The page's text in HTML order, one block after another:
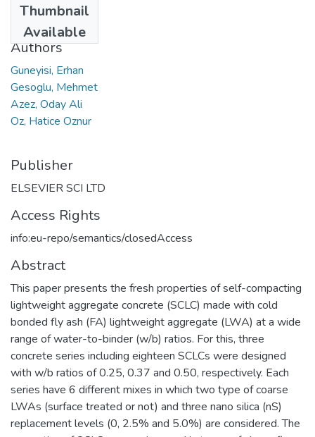
Thumbnail
Available
2016
Authors
Guneyisi, Erhan
Gesoglu, Mehmet
Azez, Oday Ali
Oz, Hatice Oznur
Publisher
ELSEVIER SCI LTD
Access Rights
info:eu-repo/semantics/closedAccess
Abstract
This paper presents the fresh properties of self-compacting
lightweight aggregate concrete (SCLC) made with cold
bonded fly ash (FA) lightweight aggregate (LWA) at a wide
range of water-to-binder (w/b) ratios. For this, three
concrete series including eighteen SCLCs were designed
with w/b ratios of 0.25, 0.37 and 0.50, respectively. Each
series have 6 different mixes in which two type of coarse
LWAs (surface treated or not) and three nano silica (nS)
replacement levels (0, 2.5% and 5.0%) are considered. The